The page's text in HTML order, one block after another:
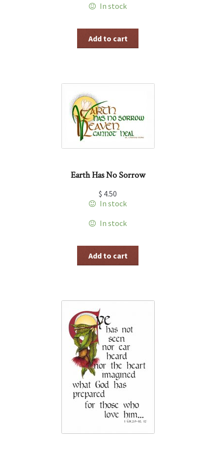
In stock
Add to cart
Earth Has No Sorrow
$ 4.50
In stock
In stock
Add to cart